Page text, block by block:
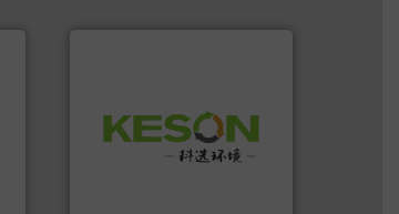
Provider of Comprehensive
Solutions for Low-carbon
and Recovery of Solid
Waste.More info ➜